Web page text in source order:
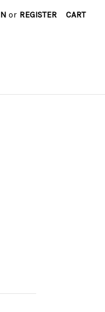
or REGISTER CART